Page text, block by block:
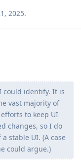
2025.
could identify. It is
vast majority of
to keep UI
changes, so I do
stable UI. (A case
could argue.)